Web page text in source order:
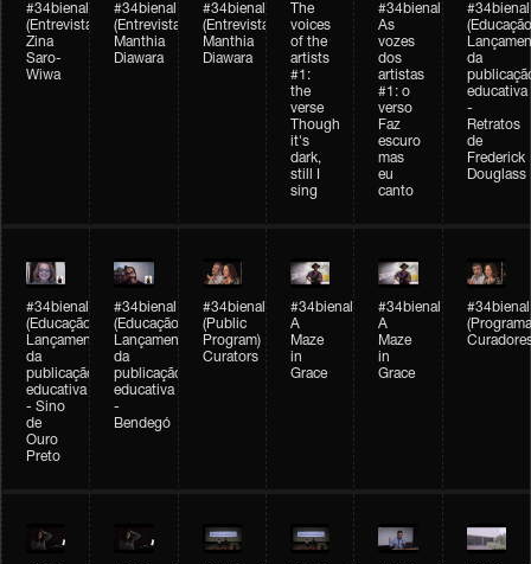
#34bienal
(Entrevista/Interview)
Zina
Saro-
Wiwa
#34bienal
(Entrevista/Interview)
Manthia
Diawara
#34bienal
(Entrevista)
Manthia
Diawara
The
voices
of the
artists
#1:
the
verse
Though
it's
dark,
still I
sing
#34bienal
As
vozes
dos
artistas
#1: o
verso
Faz
escuro
mas
eu
canto
#34bienal
da
educativa
-
Retratos
de
Frederick
Douglass
#34bienal
(Educação)
Lançamento
da
publicação
educativa
- Sino
de
Ouro
Preto
#34bienal
(Educação)
Lançamento
da
publicação
educativa
-
Bendegó
#34bienal
(Public
Program)
Curators
#34bienal
A
Maze
in
Grace
#34bienal
A
Maze
in
Grace
#34bienal